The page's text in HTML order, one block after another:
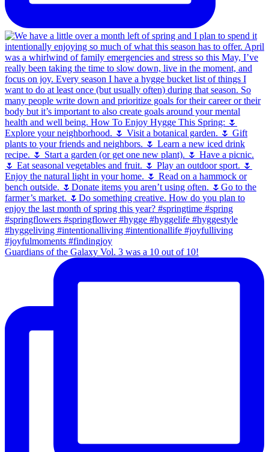
Guardians of the Galaxy Vol. 3 was a 10 out of 10!